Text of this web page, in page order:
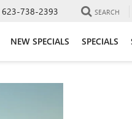
623-738-2393 SEARCH
NEW SPECIALS SPECIALS